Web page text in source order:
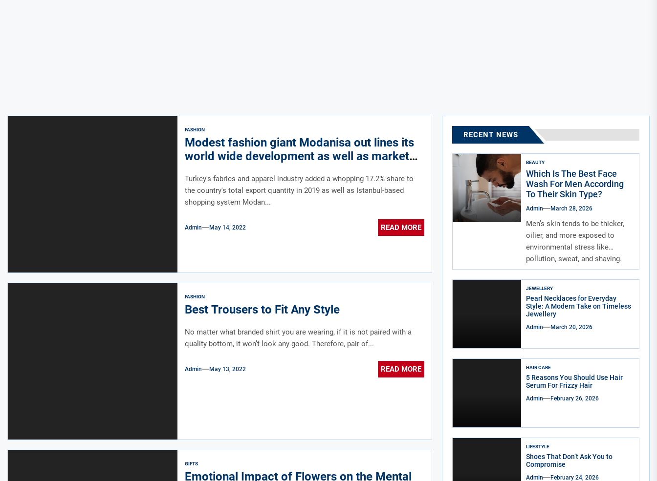
FASHION
Modest fashion giant Modanisa out lines its
world wide development as well as market
Turkey's fabrics and apparel industry added a whopping 17.2% share to
the country's total export quantity in 2019 as well as Istanbul-based
shopping system Modan...
Admin May 14, 2022 READ MORE
FASHION
Best Trousers to Fit Any Style
No matter what branded shirt you are wearing, if it is not paired with a
quality bottom, it won’t look any good. Therefore, pair of...
Admin May 13, 2022 READ MORE
GIFTS
Emotional Impact of Flowers on the Mental
RECENT NEWS
BEAUTY
Which Is The Best Face
Wash For Men According
To Their Skin Type?
Admin March 28, 2026
Men’s skin tends to be thicker,
oilier, and more exposed to
environmental stress like
pollution, sweat, and shaving.
Due to...
JEWELLERY
Pearl Necklaces for Everyday
Style: A Modern Take on Timeless
Jewellery
Admin March 20, 2026
HAIR CARE
5 Reasons You Should Use Hair
Serum For Frizzy Hair
Admin February 26, 2026
LIFESTYLE
Shoes That Don’t Ask You to
Compromise
Admin February 24, 2026